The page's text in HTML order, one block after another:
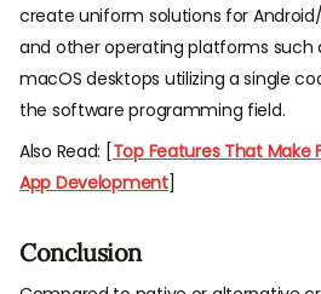
create uniform solutions for
and other operating platforms such
macOS desktops utilizing a single
the software programming field.
Also Read: [Top Features That Make
App Development]
Conclusion